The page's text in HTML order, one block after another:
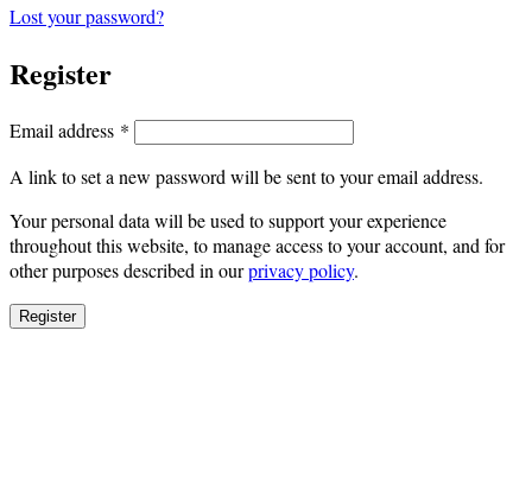
Lost your password?
Register
Email address * Required
A link to set a new password will be sent to your email address.
Your personal data will be used to support your experience
throughout this website, to manage access to your account, and for
other purposes described in ourprivacy policy.
Register